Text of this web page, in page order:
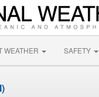
WEATHER SAFETY